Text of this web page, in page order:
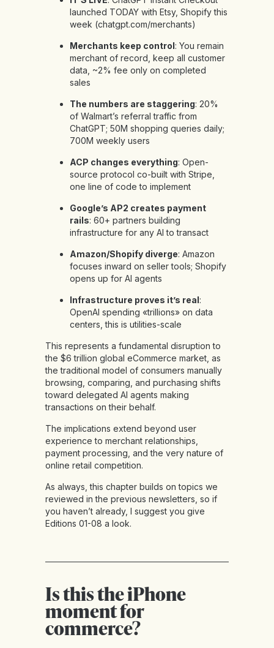
launched TODAY with Etsy, Shopify this
week (chatgpt.com/merchants)
Merchants keep control: You remain
merchant of record, keep all customer
data, ~2% fee only on completed
sales
The numbers are staggering: 20%
of Walmart’s referral traffic from
ChatGPT; 50M shopping queries daily;
700M weekly users
ACP changes everything: Open-
source protocol co-built with Stripe,
one line of code to implement
Google’s AP2 creates payment
rails: 60+ partners building
infrastructure for any AI to transact
Amazon/Shopify diverge: Amazon
focuses inward on seller tools; Shopify
opens up for AI agents
Infrastructure proves it’s real:
OpenAI spending «trillions» on data
centers, this is utilities-scale
This represents a fundamental disruption to
the $6 trillion global eCommerce market, as
the traditional model of consumers manually
browsing, comparing, and purchasing shifts
toward delegated AI agents making
transactions on their behalf.
The implications extend beyond user
experience to merchant relationships,
payment processing, and the very nature of
online retail competition.
As always, this chapter builds on topics we
reviewed in the previous newsletters, so if
you haven’t already, I suggest you give
Editions 01-08 a look.
Is this the iPhone
moment for
commerce?